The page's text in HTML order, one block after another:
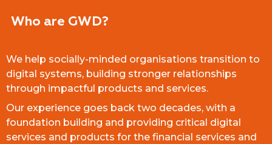
Who are GWD?
We help socially-minded organisations transition to
digital systems, building stronger relationships
through impactful products and services.
Our experience goes back two decades, with a
foundation building and providing critical digital
services and products for the financial services and